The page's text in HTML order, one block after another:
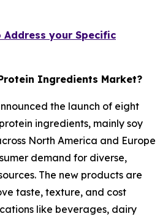
your Specific
Ingredients Market?
the launch of eight
ingredients, mainly soy
North America and Europe
demand for diverse,
The new products are
taste, texture, and cost
like beverages, dairy